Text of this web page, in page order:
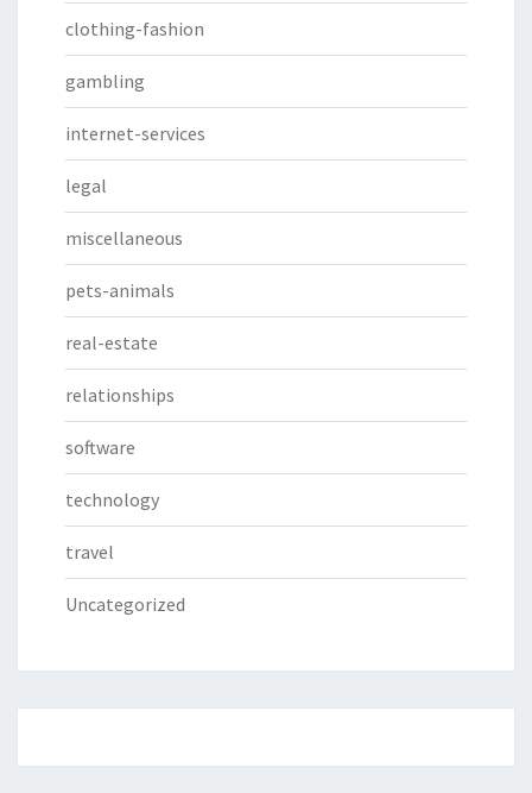
clothing-fashion
gambling
internet-services
legal
miscellaneous
pets-animals
real-estate
relationships
software
technology
travel
Uncategorized